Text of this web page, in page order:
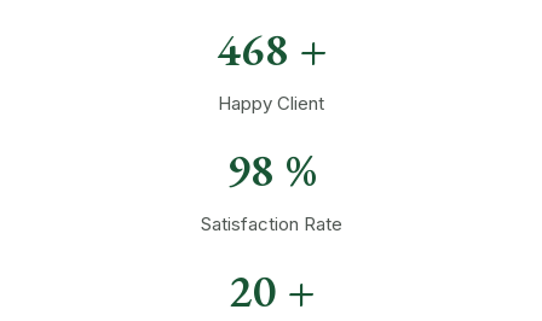
472 +
Happy Client
98 %
Satisfaction Rate
20 +